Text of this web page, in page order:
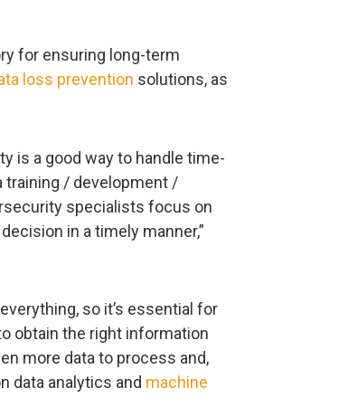
for ensuring long-term
loss prevention solutions, as
is a good way to handle time-
training / development /
specialists focus on
in a timely manner,”
so it’s essential for
obtain the right information
more data to process and,
data analytics and machine